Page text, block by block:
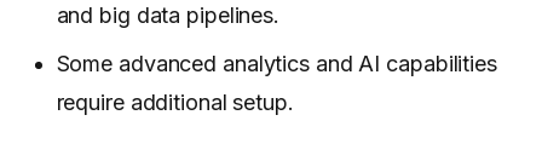
and big data pipelines.
Some advanced analytics and AI capabilities
require additional setup.